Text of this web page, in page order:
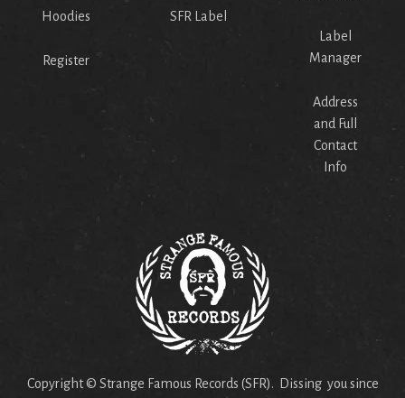
Hoodies
Register
SFR Label
Label
Manager
Address
and Full
Contact
Info
Copyright © Strange Famous Records (SFR). Dissing you since